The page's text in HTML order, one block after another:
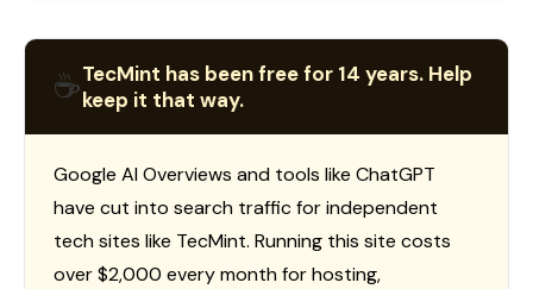
☕TecMint has been free for 14 years. Help
keep it that way.
Google AI Overviews and tools like ChatGPT
have cut into search traffic for independent
tech sites like TecMint. Running this site costs
over $2,000 every month for hosting,